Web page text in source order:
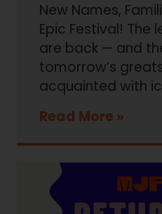
New Names,
Epic Festival! The
are back — and
tomorrow’s
acquainted with
Read More